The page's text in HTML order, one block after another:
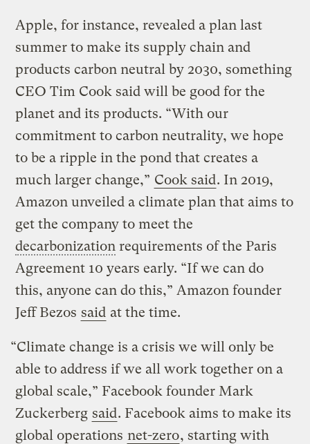
Apple, for instance, revealed a plan last
summer to make its supply chain and
products carbon neutral by 2030, something
CEO Tim Cook said will be good for the
planet and its products. “With our
commitment to carbon neutrality, we hope
to be a ripple in the pond that creates a
much larger change,” Cook said. In 2019,
Amazon unveiled a climate plan that aims to
get the company to meet the
decarbonization requirements of the Paris
Agreement 10 years early. “If we can do
this, anyone can do this,” Amazon founder
Jeff Bezos said at the time.
“Climate change is a crisis we will only be
able to address if we all work together on a
global scale,” Facebook founder Mark
Zuckerberg said. Facebook aims to make its
global operations net-zero, starting with